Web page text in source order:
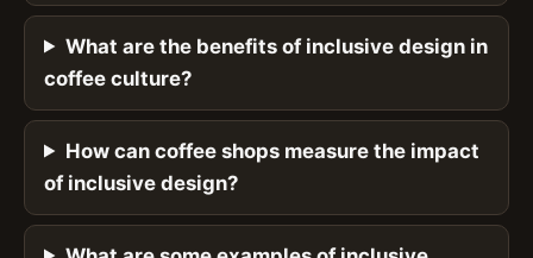
What are the benefits of inclusive design in
coffee culture?
How can coffee shops measure the impact
of inclusive design?